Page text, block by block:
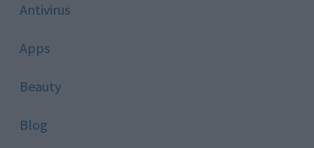
Antivirus
Apps
Beauty
Blog